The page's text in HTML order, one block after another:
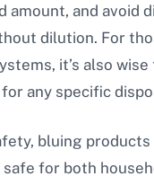
amount, and avoid
dilution. For
it’s also
any specific
bluing
for both